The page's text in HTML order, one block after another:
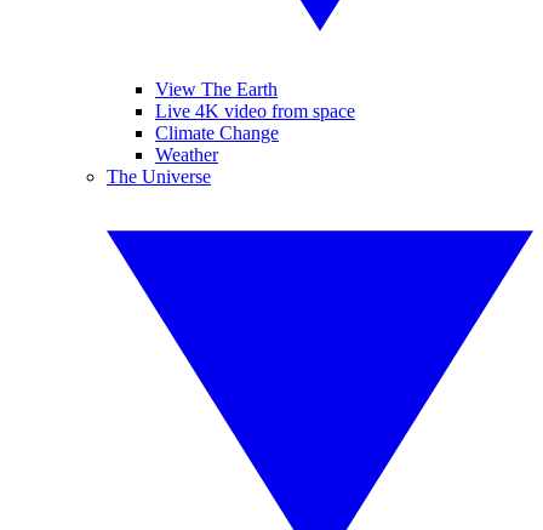
View The Earth
Live 4K video from space
Climate Change
Weather
The Universe